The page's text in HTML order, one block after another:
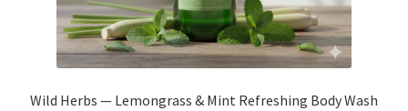
Wild Herbs — Lemongrass & Mint Refreshing Body Wash